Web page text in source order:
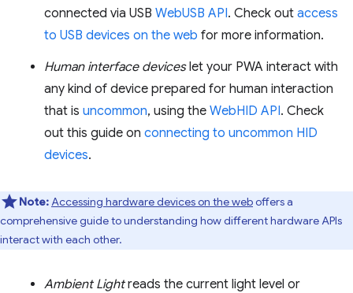
connected via USB WebUSB API. Check out access
to USB devices on the web for more information.
Human interface deviceslet your PWA interact with
any kind of device prepared for human interaction
that is uncommon, using the WebHID API. Check
out this guide on connecting to uncommon HID
devices.
Note:Accessing hardware devices on the weboffers a
comprehensive guide to understanding how different hardware APIs
interact with each other.
Ambient Lightreads the current light level or